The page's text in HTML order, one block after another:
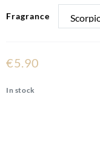
Fragrance
€5.90
In stock